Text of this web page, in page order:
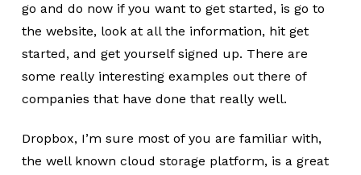
go and do now if you want to get started, is go to
the website, look at all the information, hit get
started, and get yourself signed up. There are
some really interesting examples out there of
companies that have done that really well.
Dropbox, I’m sure most of you are familiar with,
the well known cloud storage platform, is a great